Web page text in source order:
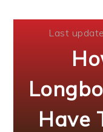
Last
Have